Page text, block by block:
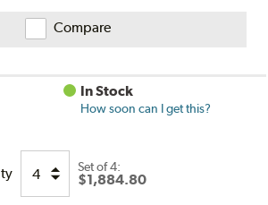
Compare
In Stock
How soon can I get this?
Set of 4:
$1,884.80